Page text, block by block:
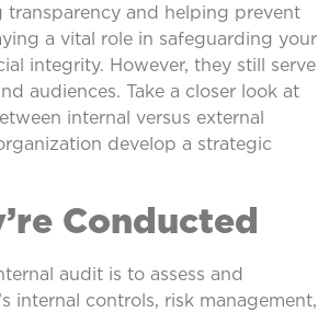
and helping prevent
a vital role in safeguarding your
integrity. However, they still serve
audiences. Take a closer look at
internal versus external
develop a strategic
Conducted
audit is to assess and
internal controls, risk management,